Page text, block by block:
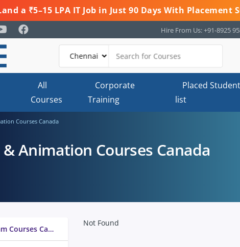
a ₹5–15 LPA IT Job in Just 90 Days With
Hire From Us: +91-8925
All
Courses
Corporate
Training
Placed
list
Courses Canada
Animation Courses Canada
Master Program Courses Canada
Not Found